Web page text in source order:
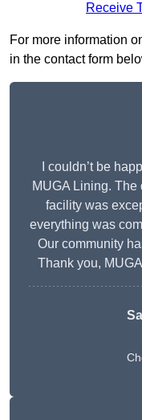
Receive
For more information
in the contact form
I couldn’t be
MUGA Lining.
facility was
everything was
Our community
Thank you,